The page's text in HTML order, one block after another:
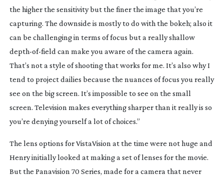
the higher the sensitivity but the finer the image that you’re
capturing. The downside is mostly to do with the bokeh; also it
can be challenging in terms of focus but a really shallow
depth-of-field can make you aware of the camera again.
That’s not a style of shooting that works for me. It’s also why I
tend to project dailies because the nuances of focus you really
see on the big screen. It’s impossible to see on the small
screen. Television makes everything sharper than it really is so
you’re denying yourself a lot of choices.”
The lens options for VistaVision at the time were not huge and
Henry initially looked at making a set of lenses for the movie.
But the Panavision 70 Series, made for a camera that never